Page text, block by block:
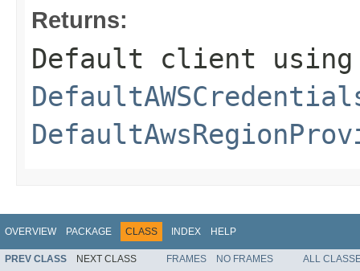
Returns:
Default client
OVERVIEW PACKAGE CLASS INDEX HELP
PREV CLASS NEXT CLASS FRAMES NO FRAMES
ALL